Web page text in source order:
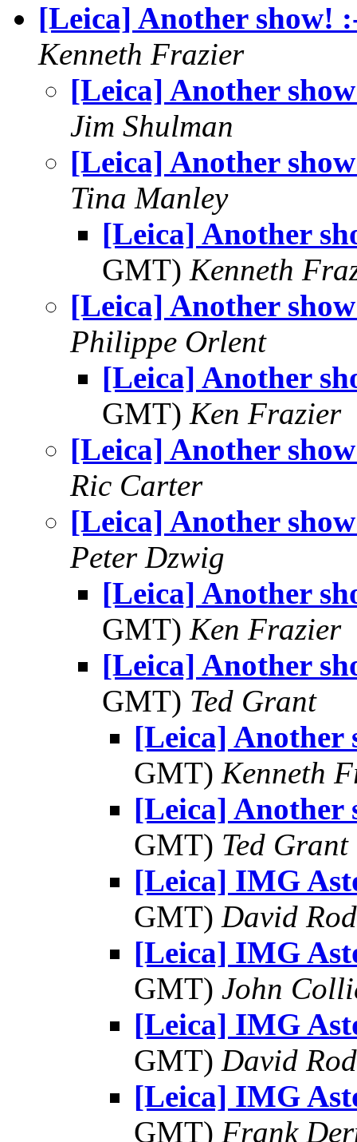
[Leica] Another show!
Kenneth Frazier
[Leica] Another
Jim Shulman
[Leica] Another
Tina Manley
[Leica] Another
GMT) Kenneth
[Leica] Another
Philippe Orlent
[Leica] Another
GMT) Ken Frazier
[Leica] Another
Ric Carter
[Leica] Another
Peter Dzwig
[Leica] Another
GMT) Ken Frazier
[Leica] Another
GMT) Ted Grant
[Leica] Another
GMT) Kenneth
[Leica] Another
GMT) Ted Grant
[Leica] IMG
GMT) David
[Leica] IMG
GMT) John
[Leica] IMG
GMT) David
[Leica] IMG
GMT) Frank